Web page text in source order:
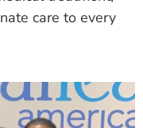
care to every